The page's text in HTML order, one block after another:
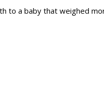
to a baby that weighed